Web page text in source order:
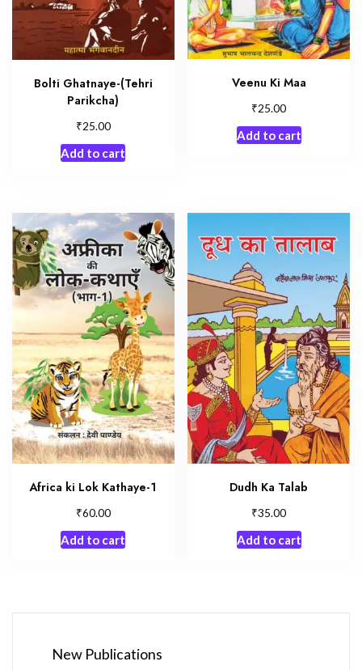
Bolti Ghatnaye-(Tehri
Parikcha)
₹25.00
Add to cart
Veenu Ki Maa
₹25.00
Add to cart
Africa ki Lok Kathaye-1
₹60.00
Add to cart
Dudh Ka Talab
₹35.00
Add to cart
New Publications